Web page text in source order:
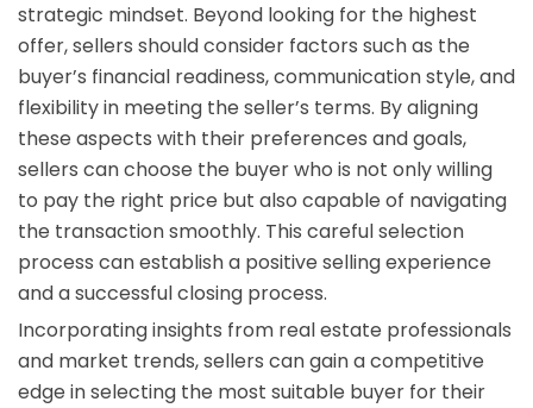
strategic mindset. Beyond looking for the highest
offer, sellers should consider factors such as the
buyer’s financial readiness, communication style, and
flexibility in meeting the seller’s terms. By aligning
these aspects with their preferences and goals,
sellers can choose the buyer who is not only willing
to pay the right price but also capable of navigating
the transaction smoothly. This careful selection
process can establish a positive selling experience
and a successful closing process.
Incorporating insights from real estate professionals
and market trends, sellers can gain a competitive
edge in selecting the most suitable buyer for their